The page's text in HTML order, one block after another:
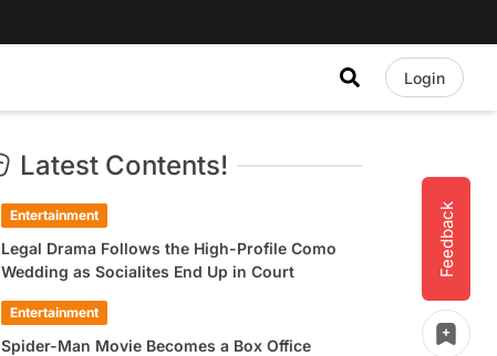
Login
Feedback
Latest Contents!
Entertainment
Legal Drama Follows the High-Profile Como
Wedding as Socialites End Up in Court
Entertainment
Spider-Man Movie Becomes a Box Office